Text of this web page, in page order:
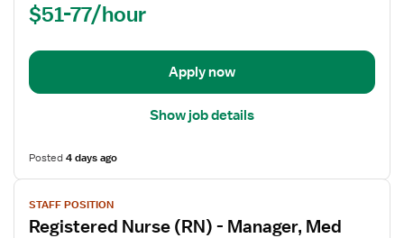
Intensive
$51-77/hour
Apply now
Show job details
Posted4 days ago
View
job
details
STAFF POSITION
Registered Nurse (RN) - Manager, Med